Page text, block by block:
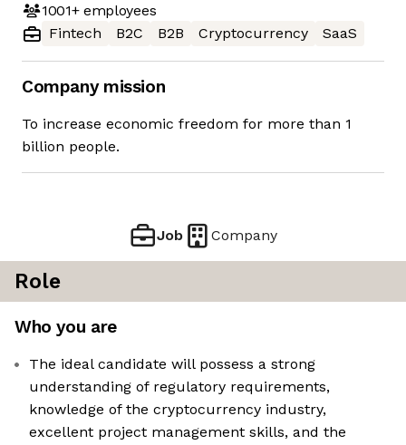
1001+employees
Fintech
B2C B2B Cryptocurrency SaaS
Company mission
To increase economic freedom for more than 1
billion people.
Job Company
Role
Who you are
The ideal candidate will possess a strong
understanding of regulatory requirements,
knowledge of the cryptocurrency industry,
excellent project management skills, and the